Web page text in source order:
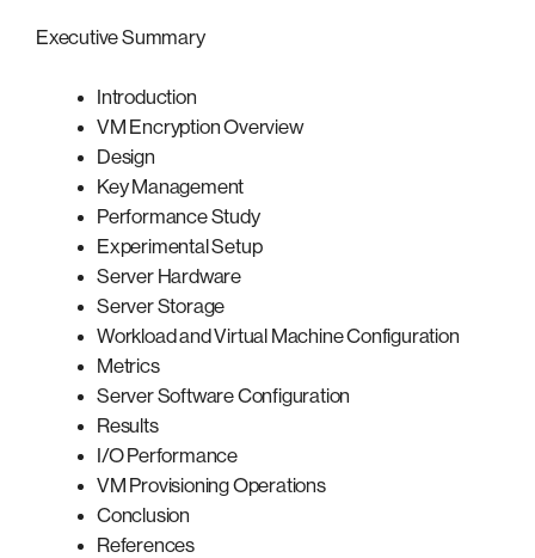
Executive Summary
Introduction
VM Encryption Overview
Design
Key Management
Performance Study
Experimental Setup
Server Hardware
Server Storage
Workload and Virtual Machine Configuration
Metrics
Server Software Configuration
Results
I/O Performance
VM Provisioning Operations
Conclusion
References